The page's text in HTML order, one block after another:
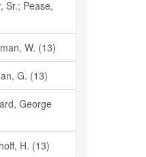
Sr.; Pease,
W. (13)
G. (13)
George
H. (13)